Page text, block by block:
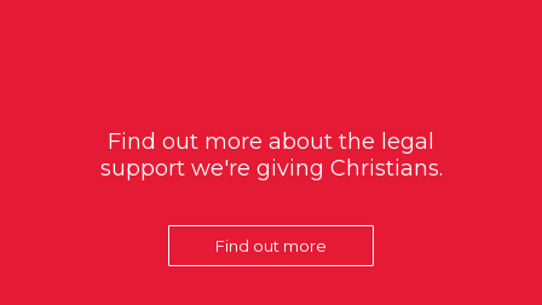
Find out more about the legal
support we're giving Christians.
Find out more